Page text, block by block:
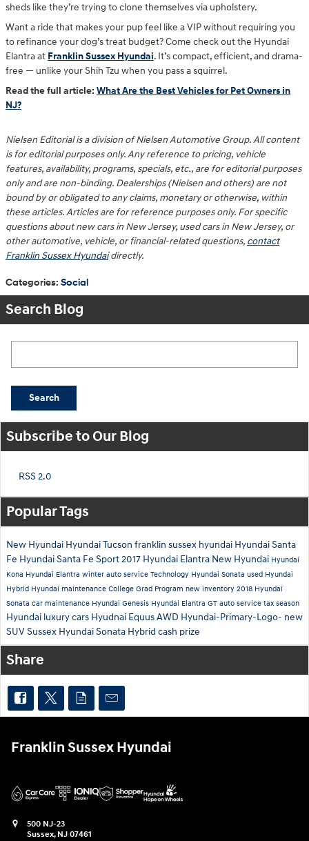
sheds like they’re trying to clone themselves via upholstery.
Want a ride that makes your pup feel like a VIP without requiring you
to refinance your dog’s treat budget? Come check out the Hyundai
Elantra at Franklin Sussex Hyundai. It’s compact, efficient, and drama-
free — unlike your Shih Tzu when you pass a squirrel.
Read the full article: What Are the Best Vehicles for Pet Owners in
NJ?
Nielsen Editorial is a division of Nielsen Automotive Group. All content
is for editorial purposes only. Any reference to pricing, vehicle
features, availability, programs, specials, etc., are for editorial purposes
only and are non-binding. Dealerships (Nielsen and others) are not
bound by or obligated to any claims, monetary or otherwise, within
these articles. Articles are for reference purposes only. For specific
questions about new cars in New Jersey, used cars in New Jersey, or
other automotive, vehicle, or financial-related questions, contact
Franklin Sussex Hyundaidirectly.
Categories: Social
Search Blog
Search
Subscribe to Our Blog
RSS 2.0
Popular Tags
New Hyundai Hyundai Tucson franklin sussex hyundai Hyundai Santa
Fe Hyundai Santa Fe Sport2017 Hyundai Elantra New Hyundai Hyundai
Kona Hyundai Elantra winter auto service Technology Hyundai Sonata used Hyundai
Hybrid Hyundai maintenance College Grad Program new inventory 2018 Hyundai
Sonata car maintenance Hyundai Genesis Hyundai Elantra GT auto service tax season
Hyundai luxury cars Hyudnai EquusAWD Hyundai-Primary-Logo- new
SUV Sussex Hyundai Sonata Hybrid cash prize
Share
Franklin Sussex Hyundai
500 NJ-23
Sussex, NJ 07461